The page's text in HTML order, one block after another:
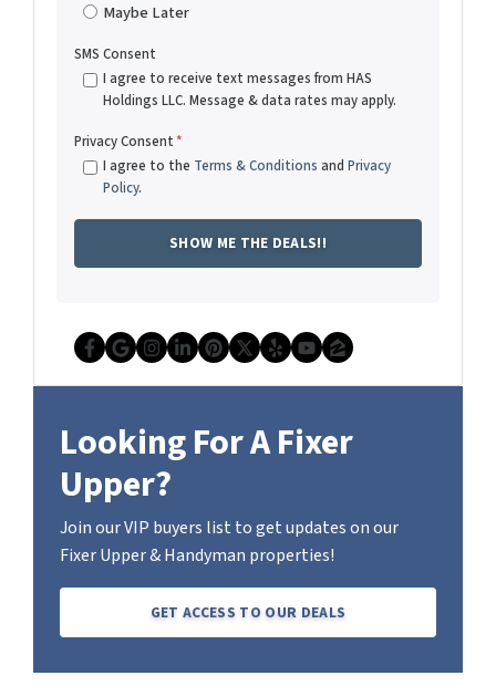
Maybe Later
SMS Consent
I agree to receive text messages from HAS
Holdings LLC. Message & data rates may apply.
Privacy Consent*
I agree to the Terms & Conditions and Privacy
Policy.
Facebook
Google Business
Instagram
LinkedIn
Pinterest
Twitter
YelpYouTube
Zillow
Looking For A Fixer
Upper?
Join our VIP buyers list to get updates on our
Fixer Upper & Handyman properties!
GET ACCESS TO OUR DEALS